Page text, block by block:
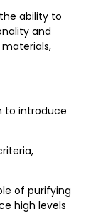
ability to
and
to introduce
of purifying
high levels